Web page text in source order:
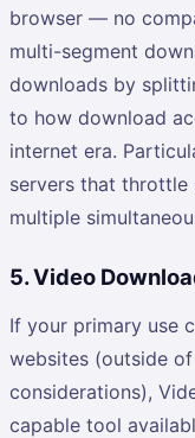
browser — no
multi-segment
downloads by
to how download
internet era.
servers that throttle
multiple
5. Video
If your primary use
websites (outside
considerations),
capable tool